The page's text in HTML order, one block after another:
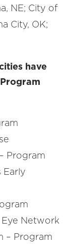
NE; City of
City, OK;
have
Program
Early
Network
– Program